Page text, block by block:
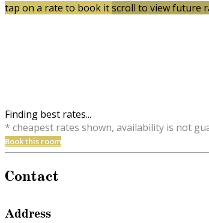
tap on a rate to book itscroll to view future
Finding best rates...
* cheapest rates shown, availability is not
Book this room
Contact
Address